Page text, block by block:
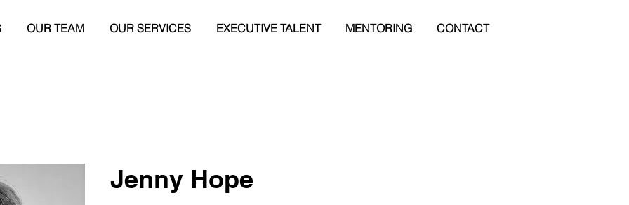
OUR TEAM OUR SERVICES EXECUTIVE TALENT MENTORING CONTACT
Jenny Hope